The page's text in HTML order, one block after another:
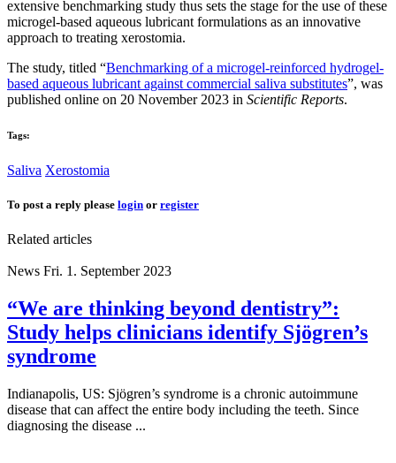
extensive benchmarking study thus sets the stage for the use of these
microgel-based aqueous lubricant formulations as an innovative
approach to treating xerostomia.
The study, titled “Benchmarking of a microgel-reinforced hydrogel-
based aqueous lubricant against commercial saliva substitutes”, was
published online on 20 November 2023 in Scientific Reports.
Tags:
Saliva Xerostomia
To post a reply please login or register
Related articles
News Fri. 1. September 2023
“We are thinking beyond dentistry”:
Study helps clinicians identify Sjögren’s
syndrome
Indianapolis, US: Sjögren’s syndrome is a chronic autoimmune
disease that can affect the entire body including the teeth. Since
diagnosing the disease ...